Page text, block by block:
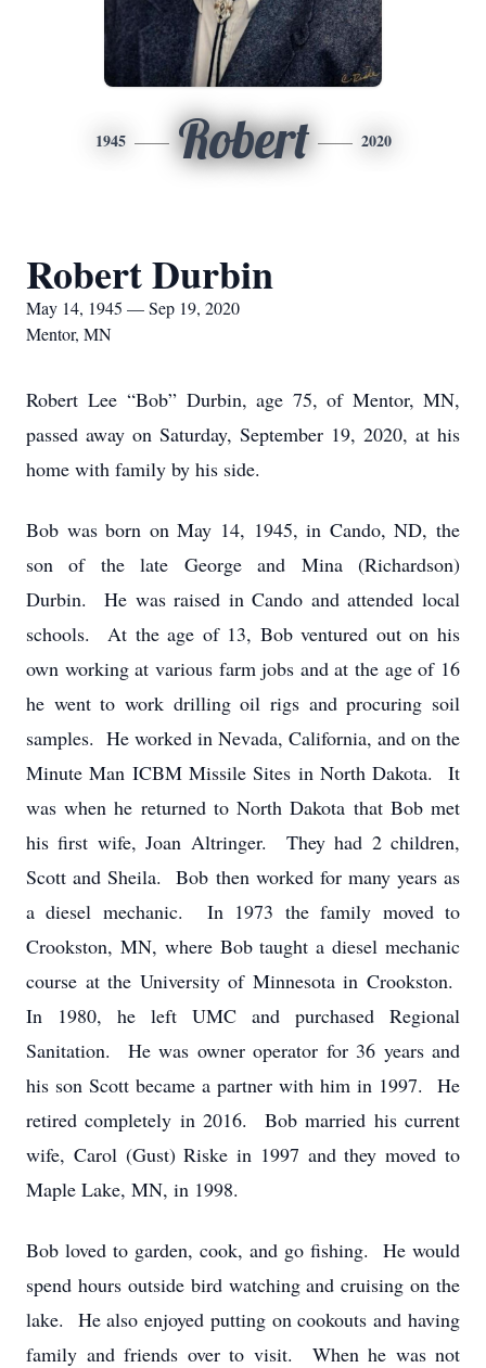
1945 Robert 2020
Robert Durbin
May 14, 1945 — Sep 19, 2020
Mentor, MN
Robert Lee “Bob” Durbin, age 75, of Mentor, MN,
passed away on Saturday, September 19, 2020, at his
home with family by his side.
Bob was born on May 14, 1945, in Cando, ND, the
son of the late George and Mina (Richardson)
Durbin. He was raised in Cando and attended local
schools. At the age of 13, Bob ventured out on his
own working at various farm jobs and at the age of 16
he went to work drilling oil rigs and procuring soil
samples. He worked in Nevada, California, and on the
Minute Man ICBM Missile Sites in North Dakota. It
was when he returned to North Dakota that Bob met
his first wife, Joan Altringer. They had 2 children,
Scott and Sheila. Bob then worked for many years as
a diesel mechanic. In 1973 the family moved to
Crookston, MN, where Bob taught a diesel mechanic
course at the University of Minnesota in Crookston.
In 1980, he left UMC and purchased Regional
Sanitation. He was owner operator for 36 years and
his son Scott became a partner with him in 1997. He
retired completely in 2016. Bob married his current
wife, Carol (Gust) Riske in 1997 and they moved to
Maple Lake, MN, in 1998.
Bob loved to garden, cook, and go fishing. He would
spend hours outside bird watching and cruising on the
lake. He also enjoyed putting on cookouts and having
family and friends over to visit. When he was not